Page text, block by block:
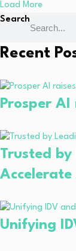
Load More
Search
Recent
Prosper
Trusted
Unifying